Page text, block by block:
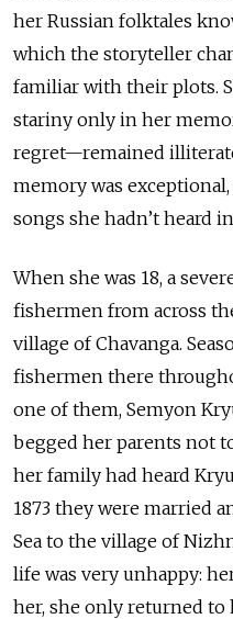
her Russian folktales
which the storyteller
familiar with their plots.
stariny only in her
regret—remained
memory was
songs she hadn’t heard
When she was 18, a
fishermen from across
village of Chavanga.
fishermen there
one of them, Semyon
begged her parents not
her family had heard
1873 they were married
Sea to the village of
life was very unhappy:
her, she only returned to